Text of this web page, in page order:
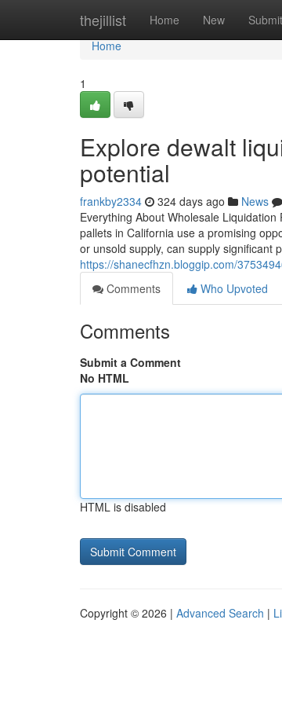
thejillist Home New Submit
Home
Home
1
Explore dewalt
potential
frankby2334 324 days ago News
Everything About Wholesale
pallets in California use a promising
or unsold supply, can supply significant
https://shanecfhzn.bloggip.com/
Comments
Who Upvoted
Comments
Submit a Comment
No HTML
HTML is disabled
Copyright © 2026 | Advanced Search |